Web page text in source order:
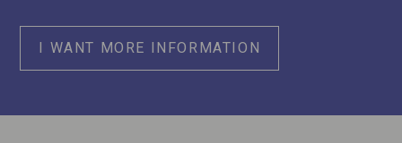
I WANT MORE INFORMATION